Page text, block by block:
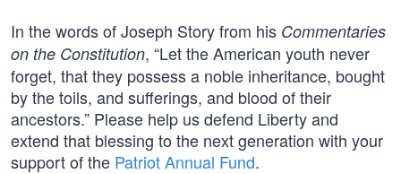
In the words of Joseph Story from his Commentaries
on the Constitution, “Let the American youth never
forget, that they possess a noble inheritance, bought
by the toils, and sufferings, and blood of their
ancestors.” Please help us defend Liberty and
extend that blessing to the next generation with your
support of the Patriot Annual Fund.